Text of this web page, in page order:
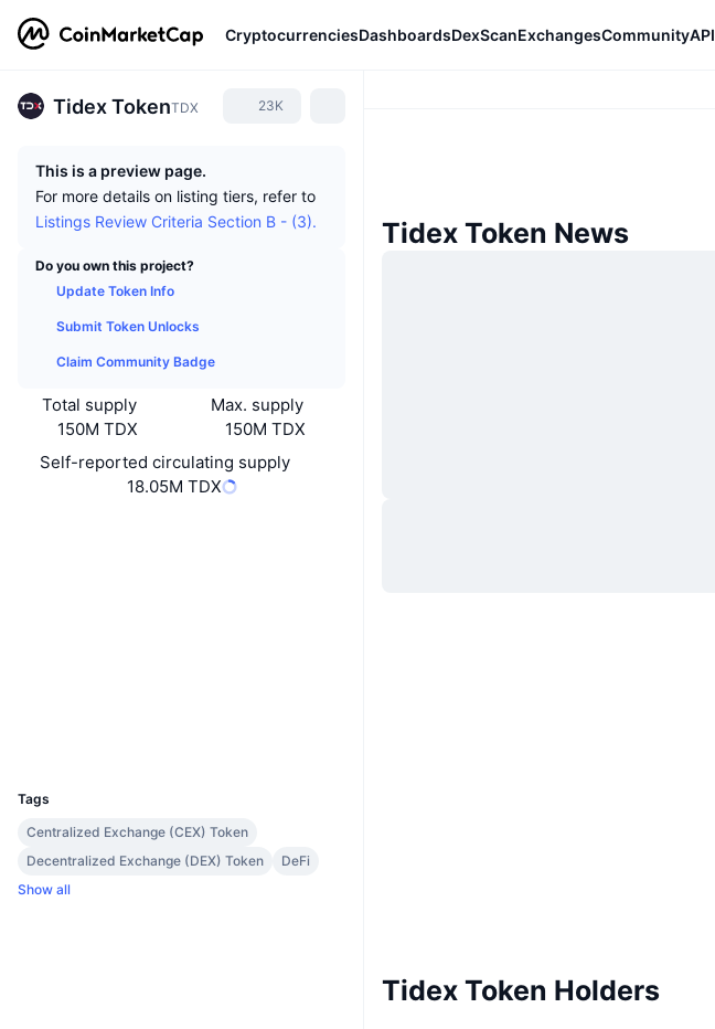
CryptocurrenciesDashboardsDexScanExchangesCommunityAPI
Tidex TokenTDX 23K
This is a preview page.
For more details on listing tiers, refer to
Listings Review Criteria Section B - (3).
Do you own this project?
Update Token Info
Submit Token Unlocks
Claim Community Badge
Total supply
150M TDX
Max. supply
150M TDX
Self-reported circulating supply
18.05M TDX
Tags
Centralized Exchange (CEX) Token
Decentralized Exchange (DEX) Token
DeFi
Show all
Tidex Token News
Tidex Token Holders